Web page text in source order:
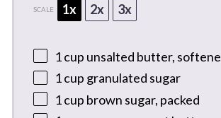
SCALE 1x 2x 3x
1 cup unsalted butter,
1 cup granulated sugar
1 cup brown sugar, packed